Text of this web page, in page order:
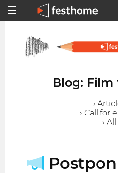
Blog: Film
›
› Call for
› All